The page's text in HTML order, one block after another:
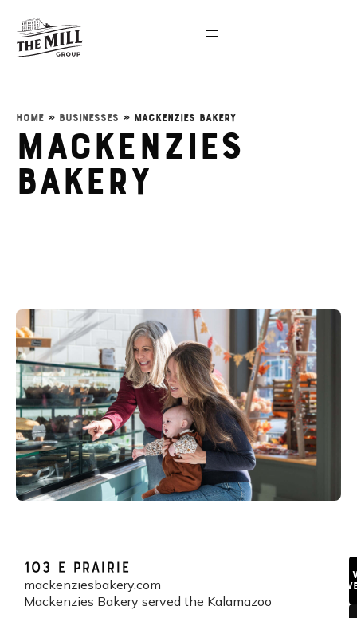
Home » Businesses » Mackenzies Bakery
Mackenzies
Bakery
103 E Prairie
mackenziesbakery.com
Mackenzies Bakery served the Kalamazoo